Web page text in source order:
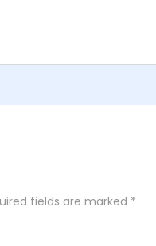
fields are marked *